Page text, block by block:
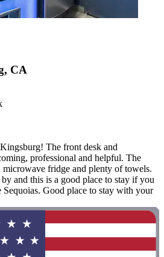
CA
The front desk and
professional and helpful. The
microwave fridge and plenty of towels.
by and this is a good place to stay if you
Sequoias. Good place to stay with your